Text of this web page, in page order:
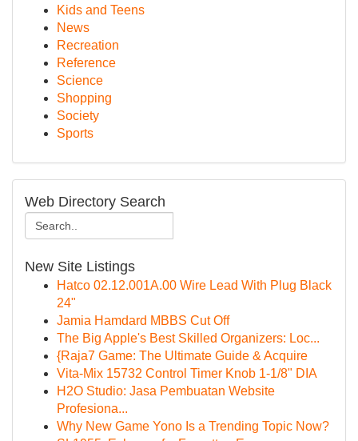
Kids and Teens
News
Recreation
Reference
Science
Shopping
Society
Sports
Web Directory Search
New Site Listings
Hatco 02.12.001A.00 Wire Lead With Plug Black
24"
Jamia Hamdard MBBS Cut Off
The Big Apple's Best Skilled Organizers: Loc...
{Raja7 Game: The Ultimate Guide & Acquire
Vita-Mix 15732 Control Timer Knob 1-1/8" DIA
H2O Studio: Jasa Pembuatan Website
Profesiona...
Why New Game Yono Is a Trending Topic Now?